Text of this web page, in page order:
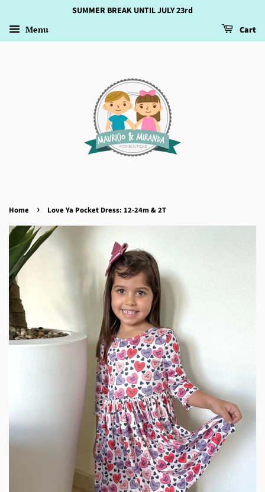
SUMMER BREAK UNTIL JULY 23rd
Menu Cart
Home › Love Ya Pocket Dress: 12-24m & 2T